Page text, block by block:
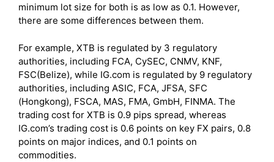
minimum lot size for both is as low as 0.1. However,
there are some differences between them.
For example, XTB is regulated by 3 regulatory
authorities, including FCA, CySEC, CNMV, KNF,
FSC(Belize), while IG.com is regulated by 9 regulatory
authorities, including ASIC, FCA, JFSA, SFC
(Hongkong), FSCA, MAS, FMA, GmbH, FINMA. The
trading cost for XTB is 0.9 pips spread, whereas
IG.com’s trading cost is 0.6 points on key FX pairs, 0.8
points on major indices, and 0.1 points on
commodities.